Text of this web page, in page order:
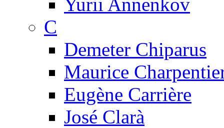
C
Demeter Chiparus
Maurice
Eugène Carrière
José Clarà